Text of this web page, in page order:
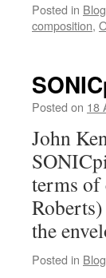
Posted in Blog
composition,
Posted on 18
John
terms
the
Posted in Blog